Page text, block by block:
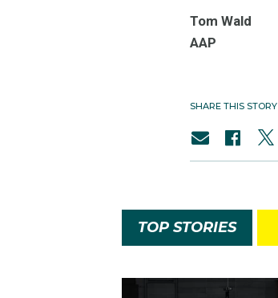
Tom Wald
AAP
SHARE THIS STORY
TOP STORIES